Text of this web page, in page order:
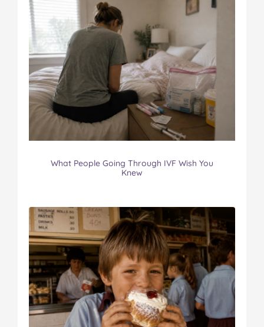
What People Going Through IVF Wish You
Knew